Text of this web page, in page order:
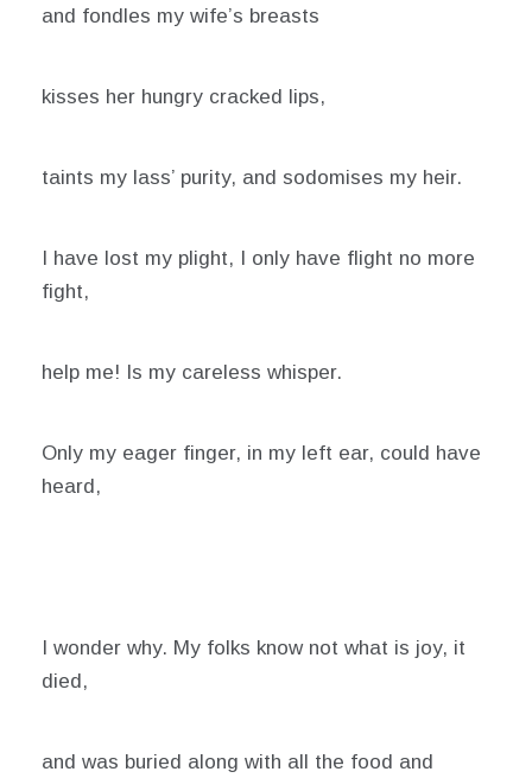
and fondles my wife’s breasts
kisses her hungry cracked lips,
taints my lass’ purity, and sodomises my heir.
I have lost my plight, I only have flight no more
fight,
help me! Is my careless whisper.
Only my eager finger, in my left ear, could have
heard,
I wonder why. My folks know not what is joy, it
died,
and was buried along with all the food and